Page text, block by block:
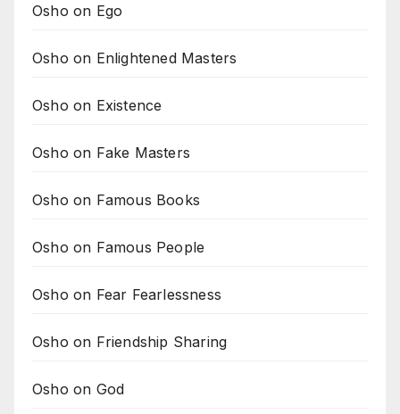
Osho on Ego
Osho on Enlightened Masters
Osho on Existence
Osho on Fake Masters
Osho on Famous Books
Osho on Famous People
Osho on Fear Fearlessness
Osho on Friendship Sharing
Osho on God